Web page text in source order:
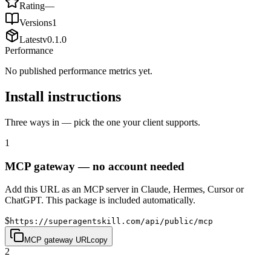
Rating—
Versions1
Latestv0.1.0
Performance
No published performance metrics yet.
Install instructions
Three ways in — pick the one your client supports.
1
MCP gateway — no account needed
Add this URL as an MCP server in Claude, Hermes, Cursor or
ChatGPT. This package is included automatically.
$https://superagentskill.com/api/public/mcp
MCP gateway URLcopy
2